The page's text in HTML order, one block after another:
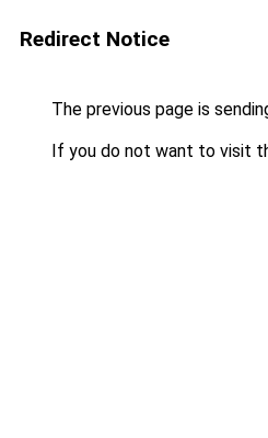
Redirect Notice
The previous page is
If you do not want to visit